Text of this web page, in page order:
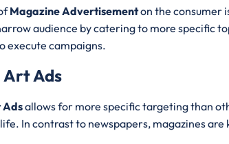
Magazine Advertisementon the consumer
audience by catering to more specific
execute campaigns.
Art Ads
Adsallows for more specific targeting than
In contrast to newspapers, magazines